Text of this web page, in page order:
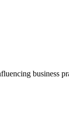
business